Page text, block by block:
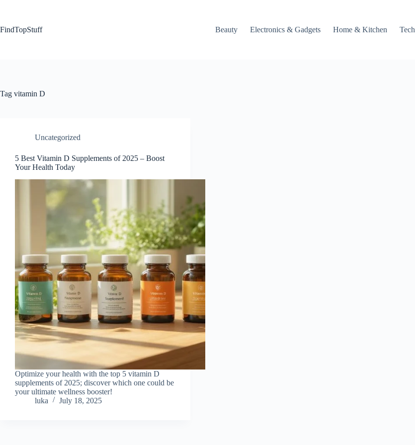
FindTopStuff
Beauty Electronics & Gadgets Home & Kitchen Tech
Tag vitamin D
Uncategorized
5 Best Vitamin D Supplements of 2025 – Boost
Your Health Today
Optimize your health with the top 5 vitamin D
supplements of 2025; discover which one could be
your ultimate wellness booster!
luka
July 18, 2025